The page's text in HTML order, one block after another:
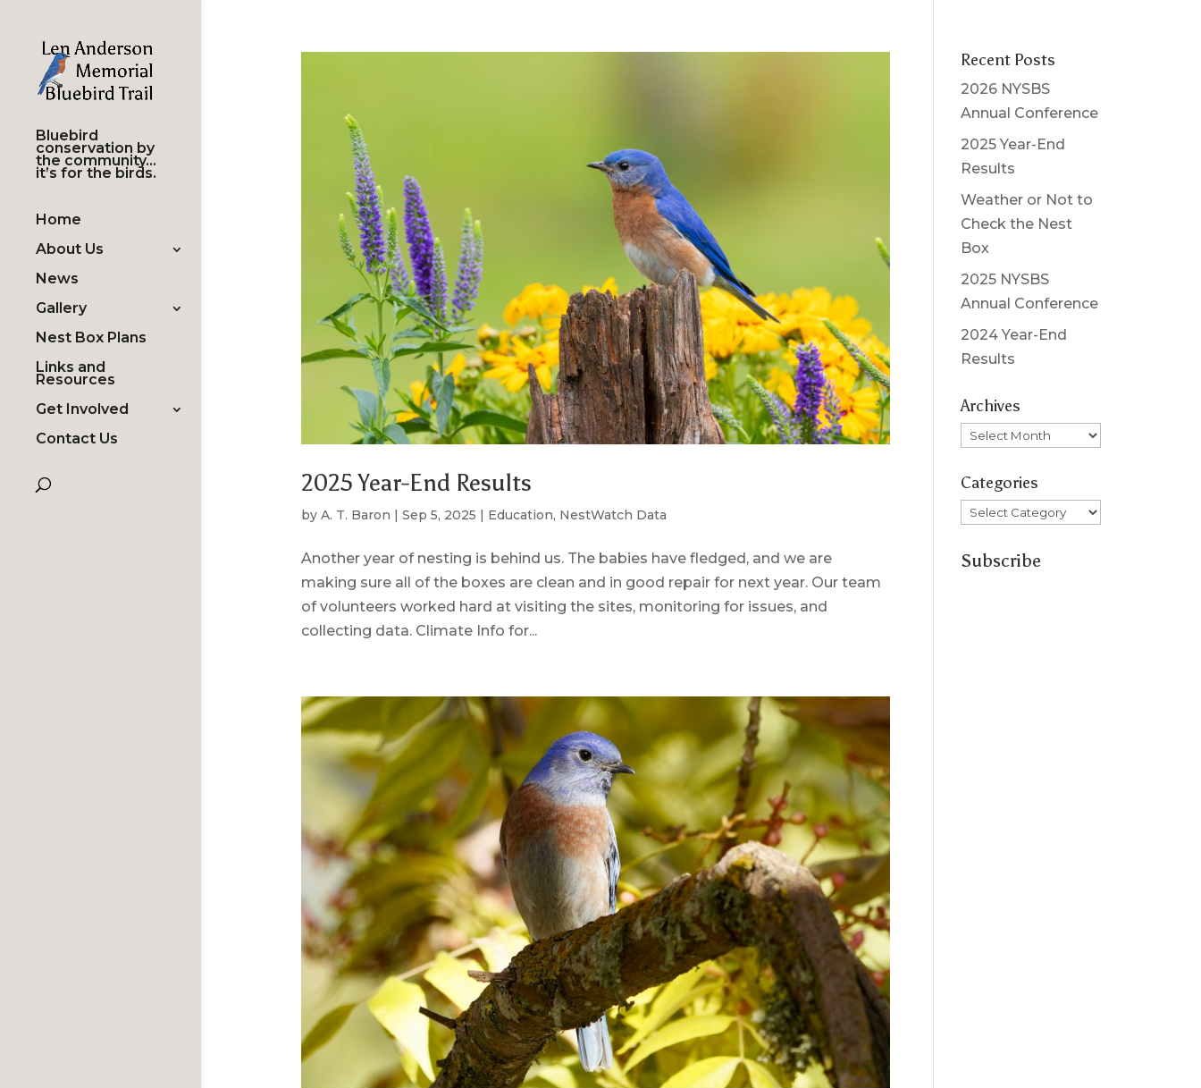
Bluebird
conservation by
the community…
it’s for the birds.
Home
About Us
News
Gallery
Nest Box Plans
Links and
Resources
Get Involved
Contact Us
2025 Year-End Results
by A. T. Baron | Sep 5, 2025 | Education, NestWatch Data
Another year of nesting is behind us. The babies have fledged, and we are
making sure all of the boxes are clean and in good repair for next year. Our team
of volunteers worked hard at visiting the sites, monitoring for issues, and
collecting data. Climate Info for...
Recent Posts
2026 NYSBS
Annual Conference
2025 Year-End
Results
Weather or Not to
Check the Nest
Box
2025 NYSBS
Annual Conference
2024 Year-End
Results
Archives
Archives
Categories
Categories
Subscribe